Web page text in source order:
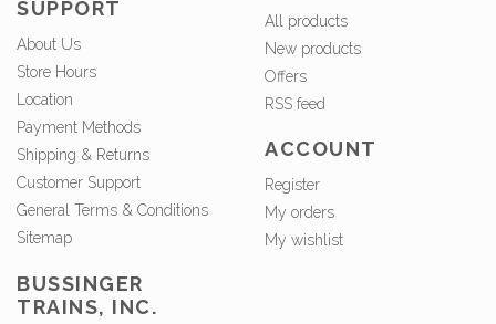
SUPPORT
About Us
Store Hours
Location
Payment Methods
Shipping & Returns
Customer Support
General Terms & Conditions
Sitemap
All products
New products
Offers
RSS feed
ACCOUNT
Register
My orders
My wishlist
BUSSINGER
TRAINS, INC.